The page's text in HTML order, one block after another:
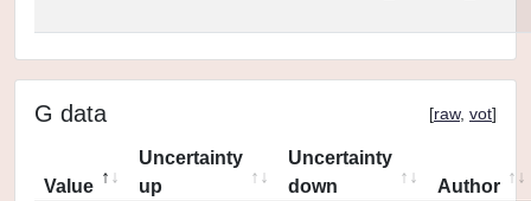
G data [raw, vot]
Value
Uncertainty
up
Uncertainty
down
Author